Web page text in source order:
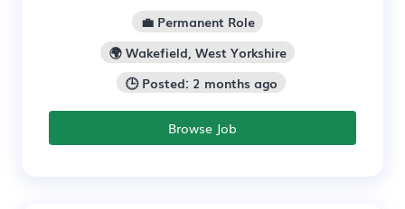
💼 Permanent Role
🌍 Wakefield, West Yorkshire
🕒 Posted: 2 months ago
Browse Job